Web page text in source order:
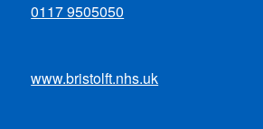
0117 9505050
www.bristolft.nhs.uk